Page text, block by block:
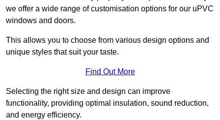
we offer a wide range of customisation options for our uPVC
windows and doors.
This allows you to choose from various design options and
unique styles that suit your taste.
Find Out More
Selecting the right size and design can improve
functionality, providing optimal insulation, sound reduction,
and energy efficiency.